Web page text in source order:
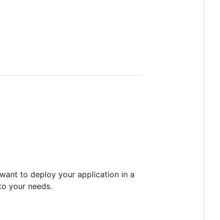
to deploy your application in a
your needs.